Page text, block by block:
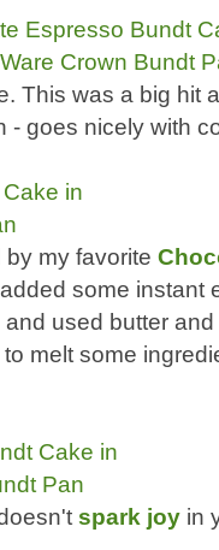
This was a big hit
- goes nicely with
my favorite
some instant
used butter
melt some
spark joy in